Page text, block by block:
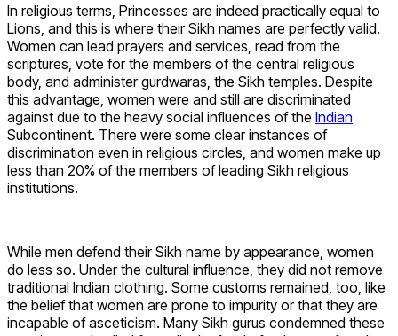
In religious terms, Princesses are indeed practically equal to
Lions, and this is where their Sikh names are perfectly valid.
Women can lead prayers and services, read from the
scriptures, vote for the members of the central religious
body, and administer gurdwaras, the Sikh temples. Despite
this advantage, women were and still are discriminated
against due to the heavy social influences of the Indian
Subcontinent. There were some clear instances of
discrimination even in religious circles, and women make up
less than 20% of the members of leading Sikh religious
institutions.
While men defend their Sikh name by appearance, women
do less so. Under the cultural influence, they did not remove
traditional Indian clothing. Some customs remained, too, like
the belief that women are prone to impurity or that they are
incapable of asceticism. Many Sikh gurus condemned these